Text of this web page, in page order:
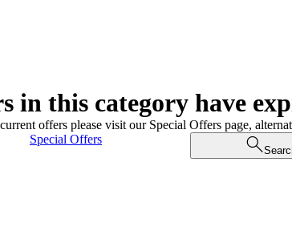
in this category have
offers please visit our Special Offers page,
Special Offers